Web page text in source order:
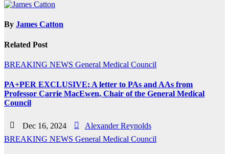
By James Catton
Related Post
BREAKING NEWS General Medical Council
PA+PER EXCLUSIVE: A letter to PAs and AAs from
Professor Carrie MacEwen, Chair of the General Medical
Council
Dec 16, 2024
Alexander Reynolds
BREAKING NEWS General Medical Council